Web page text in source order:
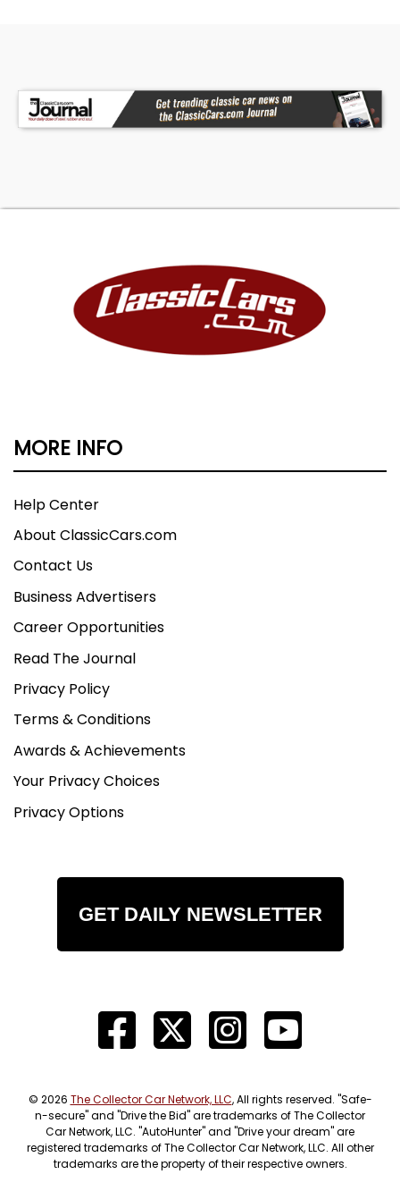
MORE INFO
Help Center
About ClassicCars.com
Contact Us
Business Advertisers
Career Opportunities
Read The Journal
Privacy Policy
Terms & Conditions
Awards & Achievements
Your Privacy Choices
Privacy Options
GET DAILY NEWSLETTER
© 2026 The Collector Car Network, LLC, All rights reserved. "Safe-
n-secure" and "Drive the Bid" are trademarks of The Collector
Car Network, LLC. "AutoHunter" and "Drive your dream" are
registered trademarks of The Collector Car Network, LLC. All other
trademarks are the property of their respective owners.